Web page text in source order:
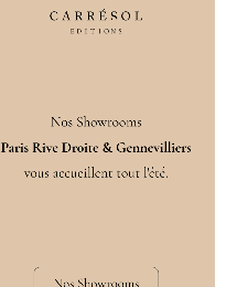
350 mm
E1